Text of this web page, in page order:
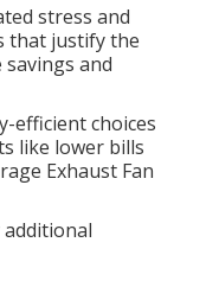
stress and
that justify the
and
efficient choices
like lower bills
Exhaust Fan